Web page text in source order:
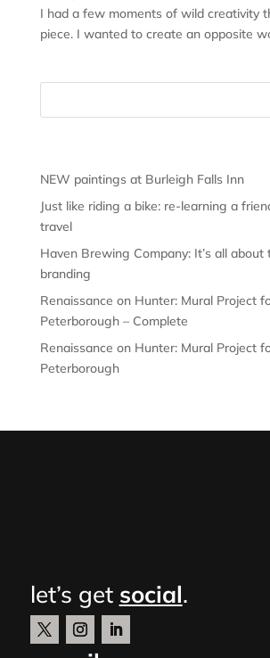
I had a few moments of wild creativity
piece. I wanted to create an opposite
NEW paintings at Burleigh Falls Inn
Just like riding a bike: re-learning a
travel
Haven Brewing Company: It’s all about
branding
Renaissance on Hunter: Mural Project
Peterborough – Complete
Renaissance on Hunter: Mural Project
Peterborough
let’s get social.